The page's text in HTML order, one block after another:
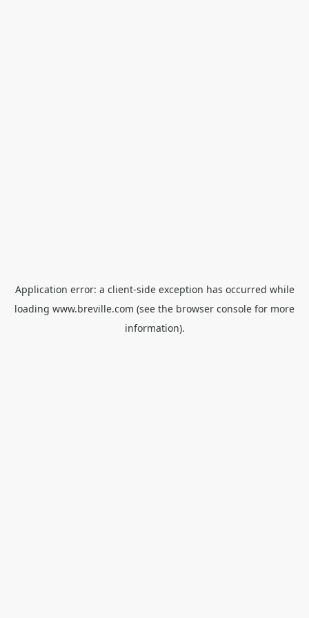
Application error: a client-side exception has occurred while
loading www.breville.com (see the browser console for more
information).